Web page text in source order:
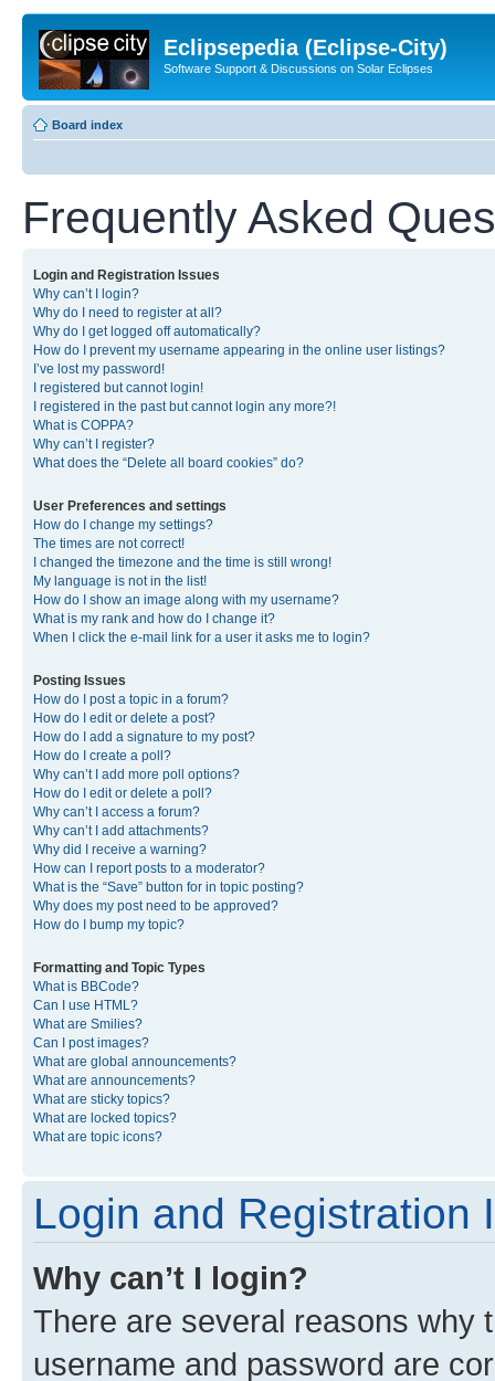
Eclipsepedia (Eclipse-City)
Software Support & Discussions on Solar Eclipses
Board index
Frequently Asked
Login and Registration Issues
Why can’t I login?
Why do I need to register at all?
Why do I get logged off automatically?
How do I prevent my username appearing in the online user listings?
I’ve lost my password!
I registered but cannot login!
I registered in the past but cannot login any more?!
What is COPPA?
Why can’t I register?
What does the “Delete all board cookies” do?
User Preferences and settings
How do I change my settings?
The times are not correct!
I changed the timezone and the time is still wrong!
My language is not in the list!
How do I show an image along with my username?
What is my rank and how do I change it?
When I click the e-mail link for a user it asks me to login?
Posting Issues
How do I post a topic in a forum?
How do I edit or delete a post?
How do I add a signature to my post?
How do I create a poll?
Why can’t I add more poll options?
How do I edit or delete a poll?
Why can’t I access a forum?
Why can’t I add attachments?
Why did I receive a warning?
How can I report posts to a moderator?
What is the “Save” button for in topic posting?
Why does my post need to be approved?
How do I bump my topic?
Formatting and Topic Types
What is BBCode?
Can I use HTML?
What are Smilies?
Can I post images?
What are global announcements?
What are announcements?
What are sticky topics?
What are locked topics?
What are topic icons?
Login and Registration
Why can’t I login?
There are several reasons why
username and password are